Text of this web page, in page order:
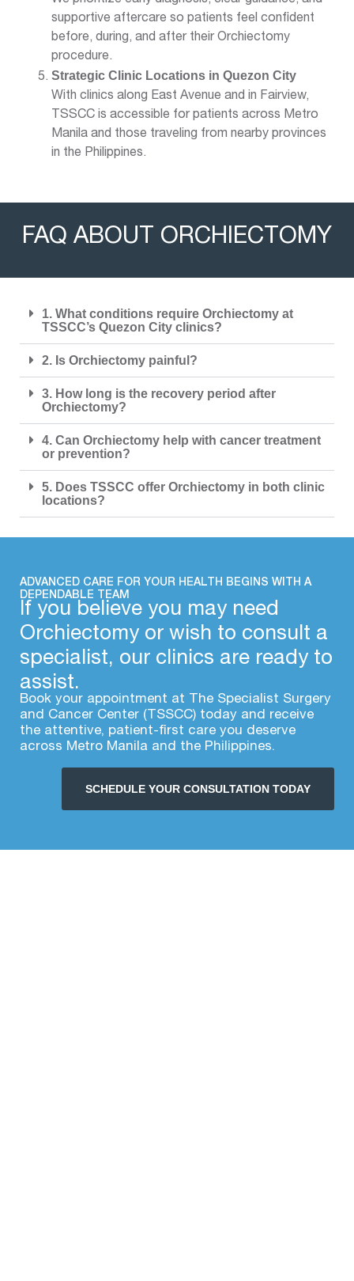
supportive aftercare so patients feel confident
before, during, and after their Orchiectomy
procedure.
Strategic Clinic Locations in Quezon City
With clinics along East Avenue and in Fairview,
TSSCC is accessible for patients across Metro
Manila and those traveling from nearby provinces
in the Philippines.
FAQ ABOUT ORCHIECTOMY
1. What conditions require Orchiectomy at
TSSCC’s Quezon City clinics?
2. Is Orchiectomy painful?
3. How long is the recovery period after
Orchiectomy?
4. Can Orchiectomy help with cancer treatment
or prevention?
5. Does TSSCC offer Orchiectomy in both clinic
locations?
ADVANCED CARE FOR YOUR HEALTH BEGINS WITH A
DEPENDABLE TEAM
If you believe you may need
Orchiectomy or wish to consult a
specialist, our clinics are ready to
assist.
Book your appointment at The Specialist Surgery
and Cancer Center (TSSCC) today and receive
the attentive, patient-first care you deserve
across Metro Manila and the Philippines.
SCHEDULE YOUR CONSULTATION TODAY